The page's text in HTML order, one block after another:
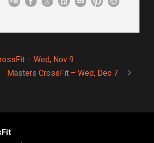
– Wed, Nov 9
Masters CrossFit – Wed, Dec 7